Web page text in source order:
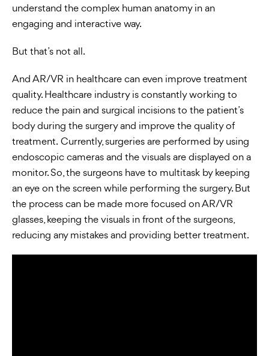
understand the complex human anatomy in an
engaging and interactive way.
But that’s not all.
And AR/VR in healthcare can even improve treatment
quality. Healthcare industry is constantly working to
reduce the pain and surgical incisions to the patient’s
body during the surgery and improve the quality of
treatment. Currently, surgeries are performed by using
endoscopic cameras and the visuals are displayed on a
monitor. So, the surgeons have to multitask by keeping
an eye on the screen while performing the surgery. But
the process can be made more focused on AR/VR
glasses, keeping the visuals in front of the surgeons,
reducing any mistakes and providing better treatment.